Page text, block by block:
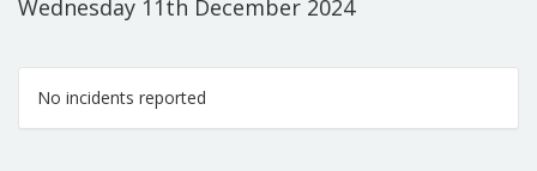
Wednesday 11th December 2024
No incidents reported